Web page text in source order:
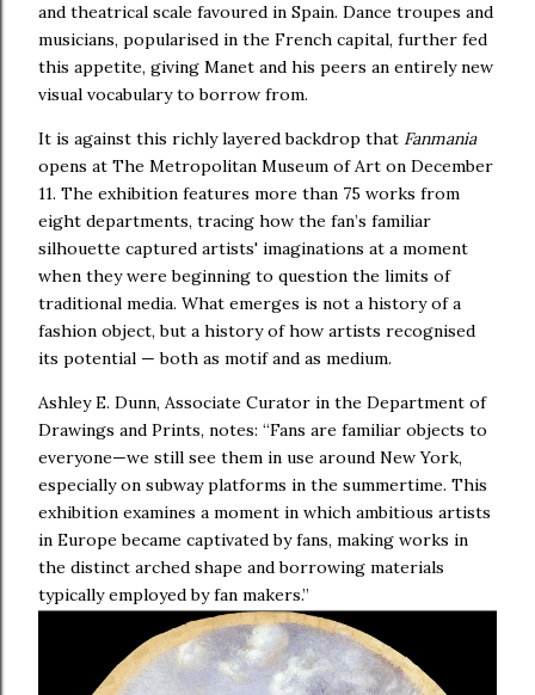
and theatrical scale favoured in Spain. Dance troupes and
musicians, popularised in the French capital, further fed
this appetite, giving Manet and his peers an entirely new
visual vocabulary to borrow from.
It is against this richly layered backdrop that Fanmania
opens at The Metropolitan Museum of Art on December
11. The exhibition features more than 75 works from
eight departments, tracing how the fan’s familiar
silhouette captured artists' imaginations at a moment
when they were beginning to question the limits of
traditional media. What emerges is not a history of a
fashion object, but a history of how artists recognised
its potential — both as motif and as medium.
Ashley E. Dunn, Associate Curator in the Department of
Drawings and Prints, notes: “Fans are familiar objects to
everyone—we still see them in use around New York,
especially on subway platforms in the summertime. This
exhibition examines a moment in which ambitious artists
in Europe became captivated by fans, making works in
the distinct arched shape and borrowing materials
typically employed by fan makers.”